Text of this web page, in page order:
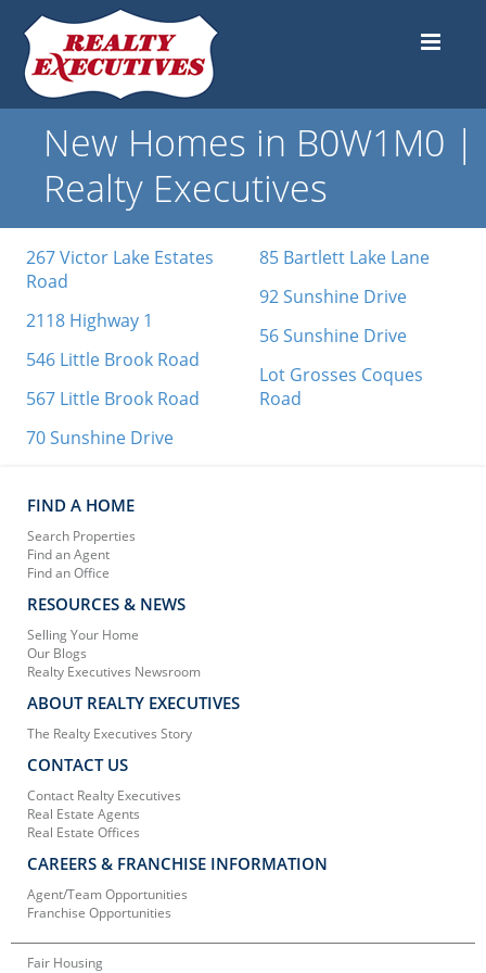
New Homes in B0W1M0 |
Realty Executives
267 Victor Lake Estates
Road
2118 Highway 1
546 Little Brook Road
567 Little Brook Road
70 Sunshine Drive
85 Bartlett Lake Lane
92 Sunshine Drive
56 Sunshine Drive
Lot Grosses Coques
Road
FIND A HOME
Search Properties
Find an Agent
Find an Office
RESOURCES & NEWS
Selling Your Home
Our Blogs
Realty Executives Newsroom
ABOUT REALTY EXECUTIVES
The Realty Executives Story
CONTACT US
Contact Realty Executives
Real Estate Agents
Real Estate Offices
CAREERS & FRANCHISE INFORMATION
Agent/Team Opportunities
Franchise Opportunities
Fair Housing